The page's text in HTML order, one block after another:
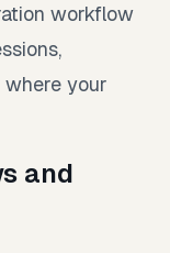
workflow
where your
and